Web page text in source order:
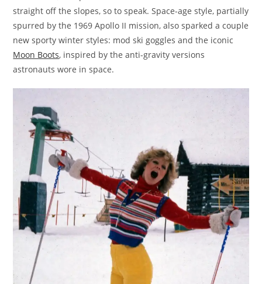
straight off the slopes, so to speak. Space-age style, partially
spurred by the 1969 Apollo II mission, also sparked a couple
new sporty winter styles: mod ski goggles and the iconic
Moon Boots, inspired by the anti-gravity versions
astronauts wore in space.